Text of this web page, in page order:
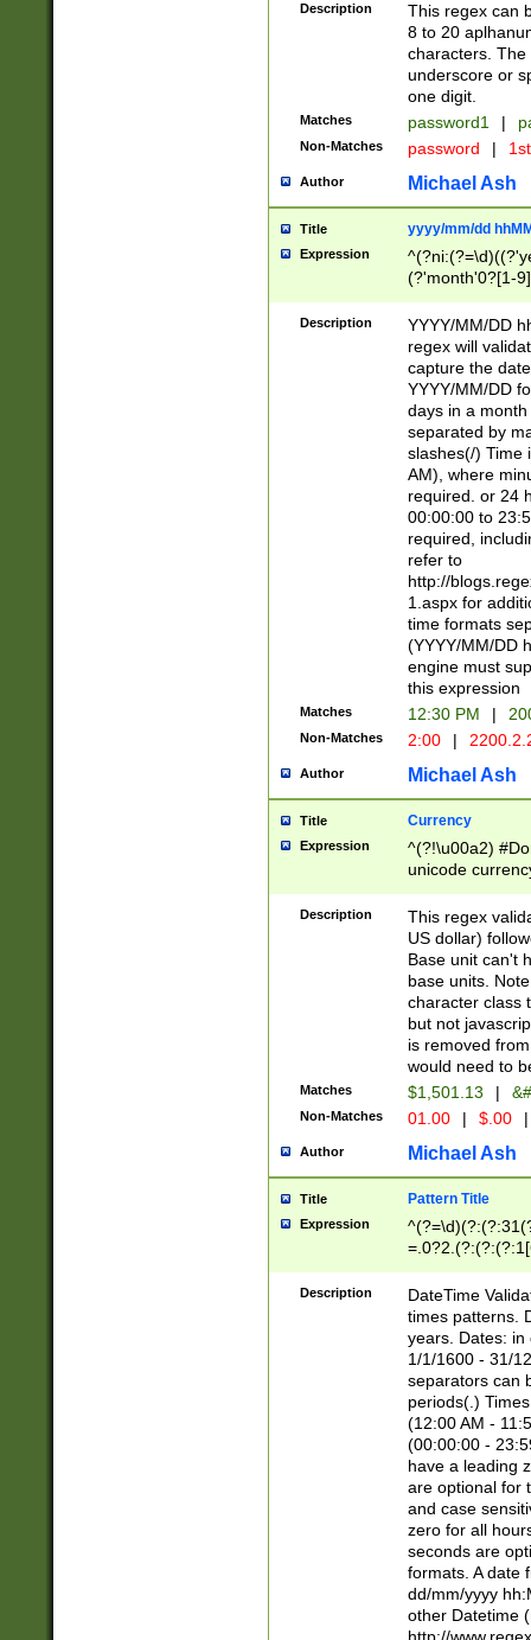
Description
This regex can
8 to 20
characters. The
underscore or
one digit.
Matches password1 |
Non-Matches password |
Author Michael Ash
Title yyyy/mm/dd
Expression
(?'month'0?[1-
Description
YYYY/MM/DD
regex will
capture the
YYYY/MM/DD
days in a
separated by
slashes(/) Time
AM), where
required. or 24
00:00:00 to
required,
refer to
http://
1.aspx for
time formats
(YYYY/MM/DD
engine must
this expression
Matches 12:30 PM |
Non-Matches 2:00 |
Author Michael Ash
Title Currency
Expression
^(?!\u00a2)
unicode
zero if 1 or
is a comma it
than 3 digit
cents
Description
This regex
US dollar)
Base unit can't
base units.
character class
but not
is removed
would need to
Matches $1,501.13 |
Non-Matches 01.00 | $.00 |
Author Michael Ash
Title Pattern Title
Expression
8]|1\d|0?[1-
Description
DateTime
times patterns.
years. Dates: in
1/1/1600 - 31/
separators can
periods(.)
(12:00 AM -
(00:00:00 -
have a leading
are optional for
and case
zero for all
seconds are
formats. A date
dd/mm/yyyy
other Datetime